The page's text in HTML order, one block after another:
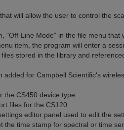
will allow the user to control the
"Off-Line Mode" in the file menu that
item, the program will enter a
stored in the library and
for Campbell Scientific's
CS450 device type.
files for the CS120
editor panel used to edit the
the time stamp for spectral or time